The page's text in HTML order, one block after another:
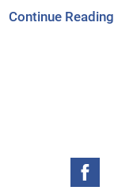
Continue Reading